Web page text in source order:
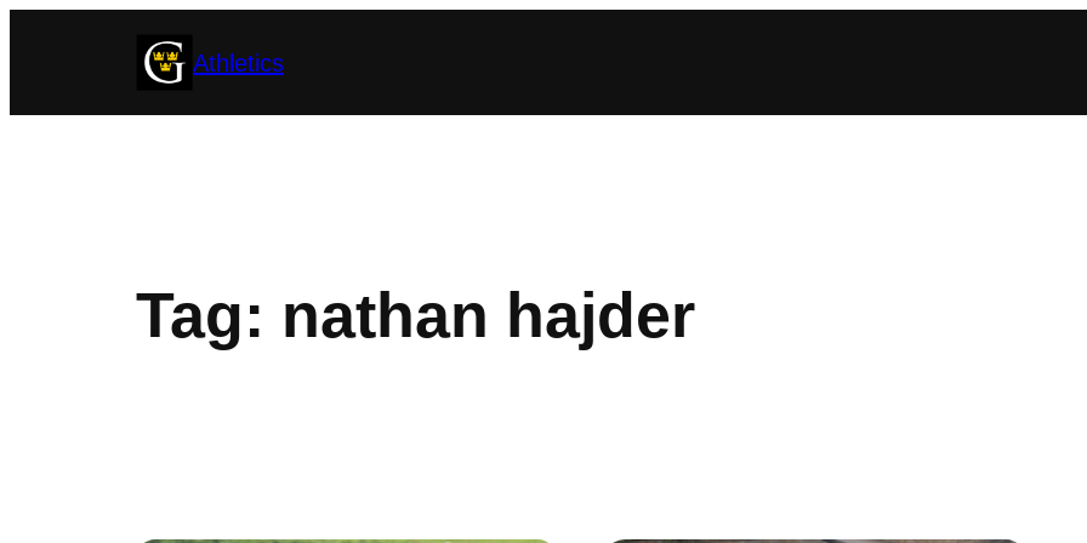
Athletics
Tag: nathan hajder